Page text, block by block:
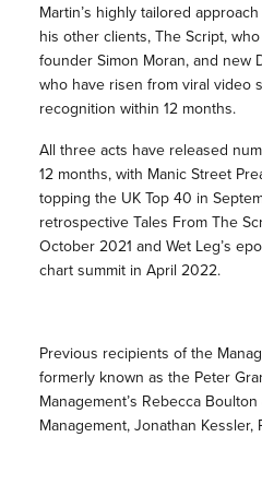
Martin’s highly tailored
his other clients, The Script,
founder Simon Moran, and new
who have risen from viral video
recognition within 12 months.
All three acts have released
12 months, with Manic Street
topping the UK Top 40 in
retrospective Tales From The
October 2021 and Wet Leg’s
chart summit in April 2022.
Previous recipients of the
formerly known as the Peter
Management’s Rebecca
Management, Jonathan